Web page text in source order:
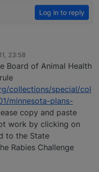
Log in to reply
23:58
Board of Animal Health
collections/special/col
minnesota-plans-
copy and paste
work by clicking on
to the State
Rabies Challenge